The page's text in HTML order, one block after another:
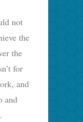
not
the
the
for
and
and